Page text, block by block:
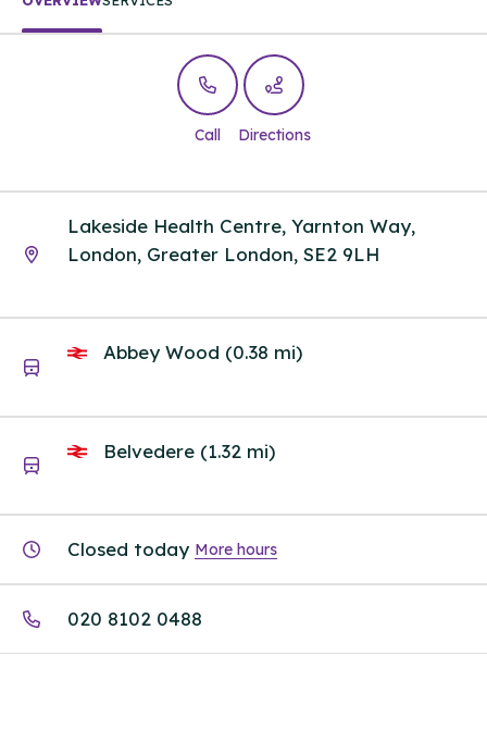
Call Directions
Lakeside Health Centre, Yarnton Way,
London, Greater London, SE2 9LH
Abbey Wood (0.38 mi)
Belvedere (1.32 mi)
Closed today More hours
020 8102 0488